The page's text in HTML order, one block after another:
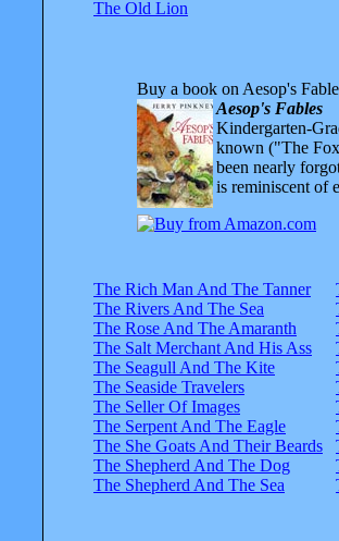
The Old Lion
Buy a book on Aesop's
Aesop's Fables
Kindergarten-
known ("The
been nearly
is reminiscent of
The Rich Man And The Tanner
The Rivers And The Sea
The Rose And The Amaranth
The Salt Merchant And His Ass
The Seagull And The Kite
The Seaside Travelers
The Seller Of Images
The Serpent And The Eagle
The She Goats And Their Beards
The Shepherd And The Dog
The Shepherd And The Sea